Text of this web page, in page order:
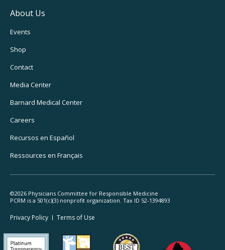
About Us
Footer
Utility
Navigation
Events
Shop
Contact
Media Center
Barnard Medical Center
Careers
Recursos en Español
Ressources en Français
©2026 Physicians Committee for Responsible Medicine
PCRM is a 501(c)(3) nonprofit organization. Tax ID 52-1394893
Footer
Legal
Privacy Policy Terms of Use